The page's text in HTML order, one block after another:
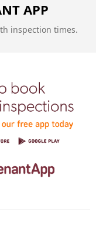
APP
inspection times.